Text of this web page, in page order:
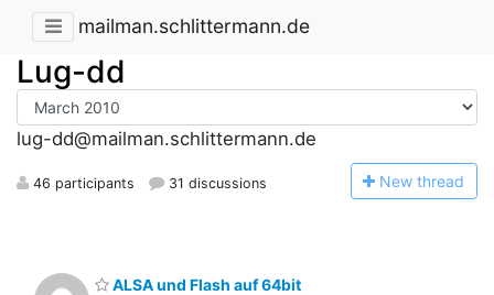
mailman.schlittermann.de
Lug-dd
lug-dd@mailman.schlittermann.de
46 participants 31 discussions New thread
ALSA und Flash auf 64bit